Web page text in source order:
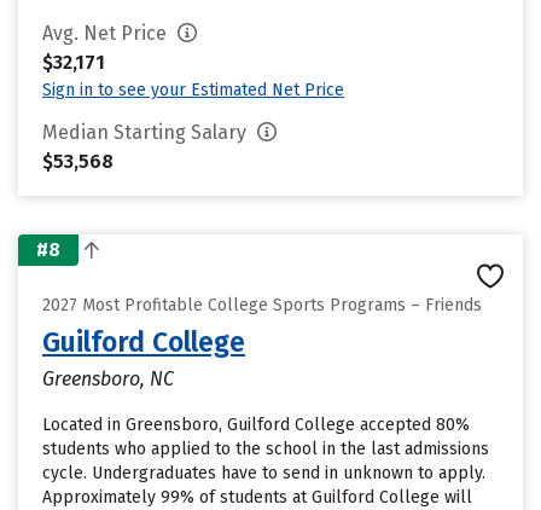
Avg. Net Price
$32,171
Sign in to see your Estimated Net Price
Median Starting Salary
$53,568
#8
2027 Most Profitable College Sports Programs – Friends
Guilford College
Greensboro, NC
Located in Greensboro, Guilford College accepted 80%
students who applied to the school in the last admissions
cycle. Undergraduates have to send in unknown to apply.
Approximately 99% of students at Guilford College will